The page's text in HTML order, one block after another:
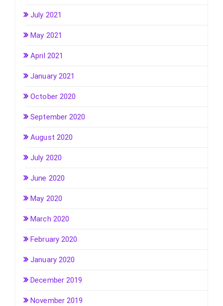
July 2021
May 2021
April 2021
January 2021
October 2020
September 2020
August 2020
July 2020
June 2020
May 2020
March 2020
February 2020
January 2020
December 2019
November 2019